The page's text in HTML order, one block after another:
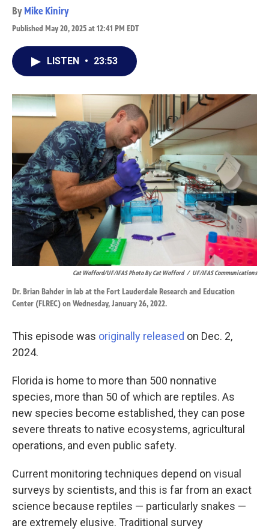
By Mike Kiniry
Published May 20, 2025 at 12:41 PM EDT
LISTEN • 23:53
Cat Wofford/UF/IFAS Photo By Cat Wofford / UF/IFAS Communications
Dr. Brian Bahder in lab at the Fort Lauderdale Research and Education
Center (FLREC) on Wednesday, January 26, 2022.
This episode was originally released on Dec. 2,
2024.
Florida is home to more than 500 nonnative
species, more than 50 of which are reptiles. As
new species become established, they can pose
severe threats to native ecosystems, agricultural
operations, and even public safety.
Current monitoring techniques depend on visual
surveys by scientists, and this is far from an exact
science because reptiles — particularly snakes —
are extremely elusive. Traditional survey